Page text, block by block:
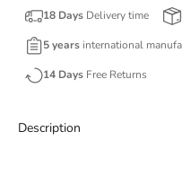
18 Days Delivery time
5 years international
14 Days Free Returns
Description